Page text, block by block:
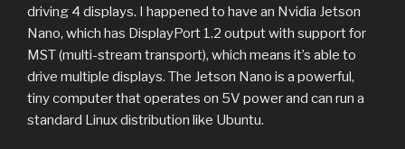
driving 4 displays. I happened to have an Nvidia Jetson
Nano, which has DisplayPort 1.2 output with support for
MST (multi-stream transport), which means it’s able to
drive multiple displays. The Jetson Nano is a powerful,
tiny computer that operates on 5V power and can run a
standard Linux distribution like Ubuntu.